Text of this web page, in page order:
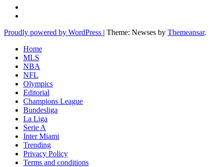
Proudly powered by WordPress | Theme: Newses by Themeansar.
Home
MLS
NBA
NFL
Olympics
Editorial
Champions League
Bundesliga
La Liga
Serie A
Inter Miami
Trending
Privacy Policy
Terms and conditions